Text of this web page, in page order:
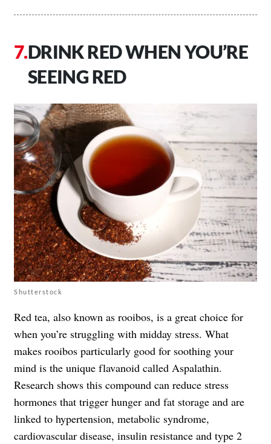
DRINK RED WHEN YOU’RE
SEEING RED
Shutterstock
Red tea, also known as rooibos, is a great choice for
when you’re struggling with midday stress. What
makes rooibos particularly good for soothing your
mind is the unique flavanoid called Aspalathin.
Research shows this compound can reduce stress
hormones that trigger hunger and fat storage and are
linked to hypertension, metabolic syndrome,
cardiovascular disease, insulin resistance and type 2